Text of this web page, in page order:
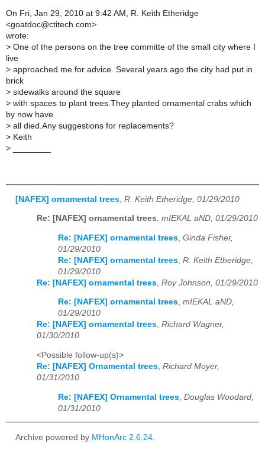
On Fri, Jan 29, 2010 at 9:42 AM, R. Keith Etheridge
<goatdoc@ctitech.com>
wrote:
> One of the persons on the tree committe of the small city where I
live
> approached me for advice. Several years ago the city had put in
brick
> sidewalks around the square
> with spaces to plant trees.They planted ornamental crabs which
by now have
> all died.Any suggestions for replacements?
> Keith
>
[NAFEX] ornamental trees R. Keith Etheridge, 01/29/2010
Re: [NAFEX] ornamental trees, mIEKAL aND, 01/29/2010
Re: [NAFEX] ornamental trees Ginda Fisher,
01/29/2010
Re: [NAFEX] ornamental trees R. Keith Etheridge,
01/29/2010
Re: [NAFEX] ornamental trees Roy Johnson, 01/29/2010
Re: [NAFEX] ornamental trees, mIEKAL aND,
01/29/2010
Re: [NAFEX] ornamental trees, Richard Wagner,
01/30/2010
<Possible follow-up(s)>
Re: [NAFEX] Ornamental trees, Richard Moyer,
01/31/2010
Re: [NAFEX] Ornamental trees Douglas Woodard,
01/31/2010
Archive powered by MHonArc 2.6.24